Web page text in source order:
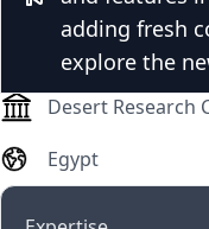
Bullhorn
adding fresh
explore the
Researcher/
Desert Research
Egypt